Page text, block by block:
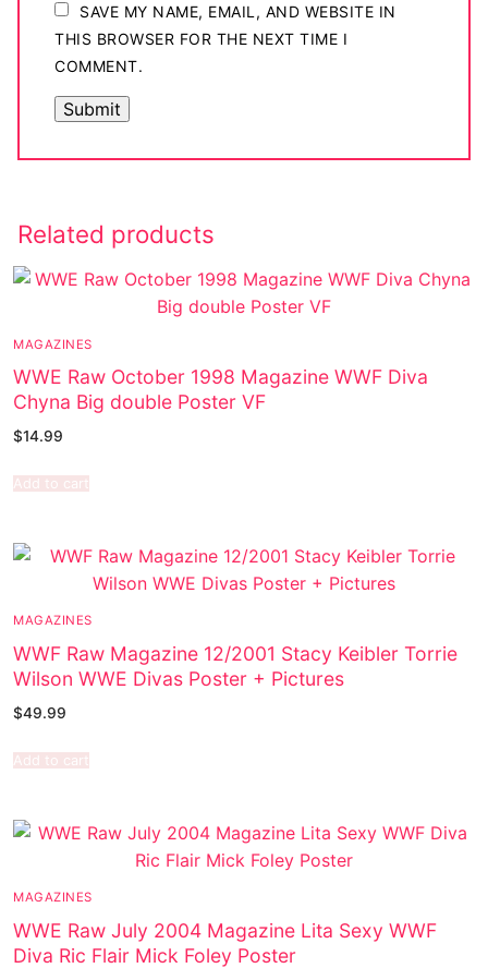
SAVE MY NAME, EMAIL, AND WEBSITE IN
THIS BROWSER FOR THE NEXT TIME I
COMMENT.
Related products
MAGAZINES
WWE Raw October 1998 Magazine WWF Diva
Chyna Big double Poster VF
$14.99
Add to cart
MAGAZINES
WWF Raw Magazine 12/2001 Stacy Keibler Torrie
Wilson WWE Divas Poster + Pictures
$49.99
Add to cart
MAGAZINES
WWE Raw July 2004 Magazine Lita Sexy WWF
Diva Ric Flair Mick Foley Poster